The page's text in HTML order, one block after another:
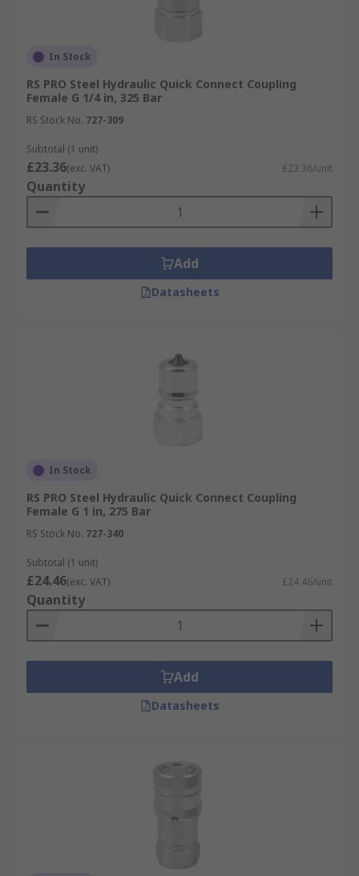
In Stock
RS PRO Steel Hydraulic Quick Connect Coupling
Female G 1/4 in, 325 Bar
RS Stock No. 727-309
Subtotal (1 unit)
£23.36(exc. VAT) £23.36/unit
Quantity
Add
Datasheets
In Stock
RS PRO Steel Hydraulic Quick Connect Coupling
Female G 1 in, 275 Bar
RS Stock No. 727-340
Subtotal (1 unit)
£24.46(exc. VAT) £24.46/unit
Quantity
Add
Datasheets